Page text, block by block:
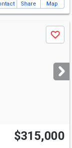
Share Map
Save
$315,000